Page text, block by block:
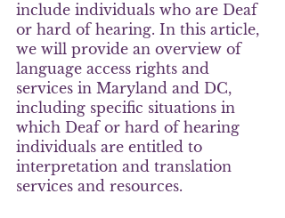
include individuals who are Deaf
or hard of hearing. In this article,
we will provide an overview of
language access rights and
services in Maryland and DC,
including specific situations in
which Deaf or hard of hearing
individuals are entitled to
interpretation and translation
services and resources.